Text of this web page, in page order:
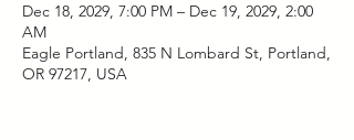
Dec 18, 2029, 7:00 PM – Dec 19, 2029, 2:00
AM
Eagle Portland, 835 N Lombard St, Portland,
OR 97217, USA